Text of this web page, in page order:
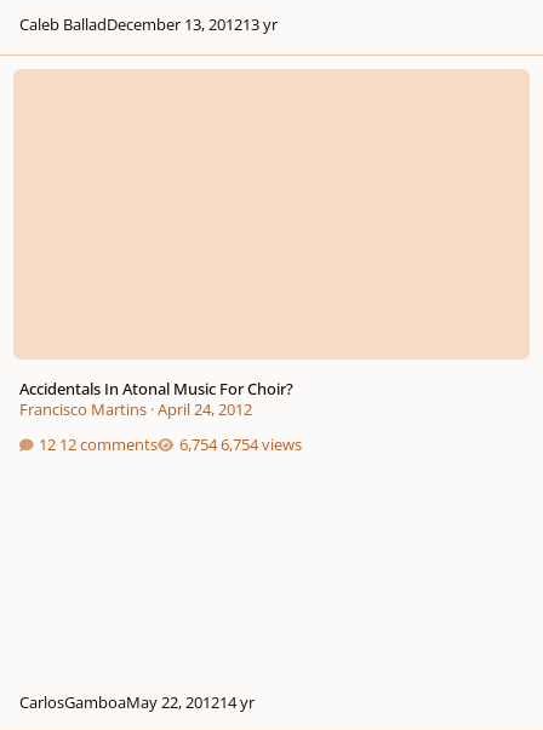
Caleb BalladDecember 13, 201213 yr
Accidentals In Atonal Music For Choir?
Accidentals In Atonal Music For Choir?
Francisco Martins·April 24, 2012
12 comments
6,754 views
CarlosGamboaMay 22, 201214 yr